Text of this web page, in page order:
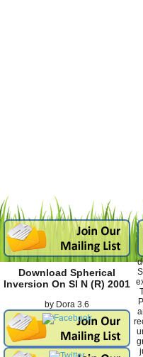
Download Spherical
Inversion On Sl N (R) 2001
by Dora 3.6